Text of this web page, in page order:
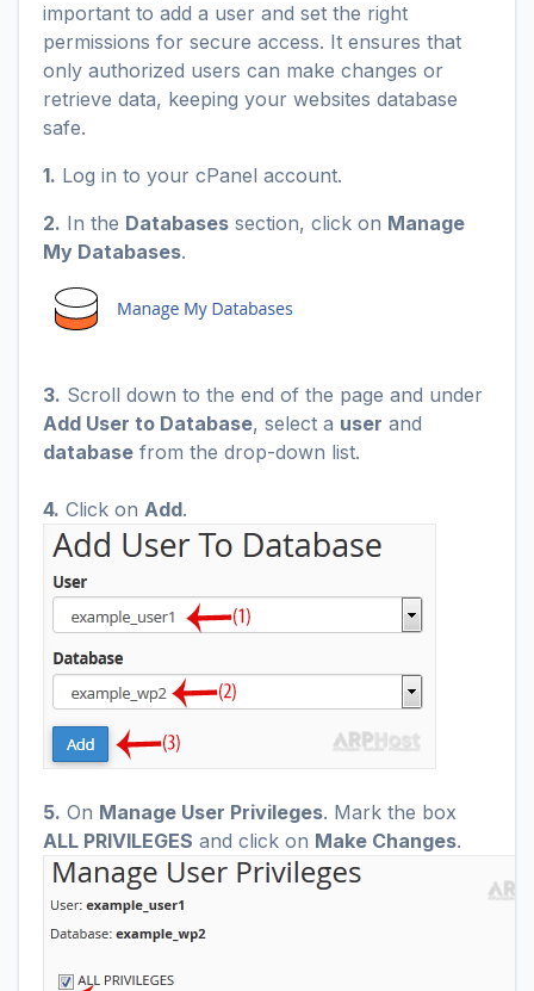
important to add a user and set the right
permissions for secure access. It ensures that
only authorized users can make changes or
retrieve data, keeping your websites database
safe.
1. Log in to your cPanel account.
2. In the Databases section, click on Manage
My Databases.
3. Scroll down to the end of the page and under
Add User to Database, select a user and
database from the drop-down list.
4. Click on Add.
5. On Manage User Privileges. Mark the box
ALL PRIVILEGES and click on Make Changes.